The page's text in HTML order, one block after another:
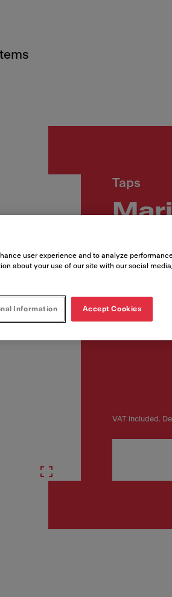
Taps
115.0728.389
VAT included.
user experience and to analyze
about your use of our site with our social
Information Accept Cookies